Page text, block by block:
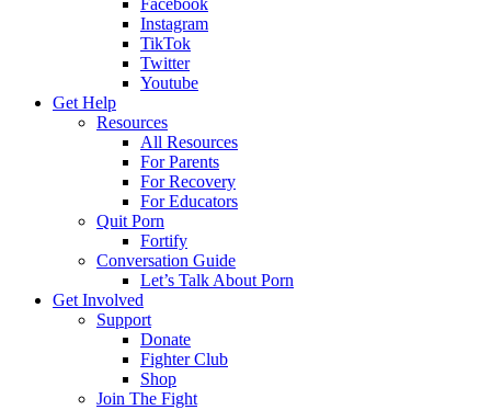
Facebook
Instagram
TikTok
Twitter
Youtube
Get Help
Resources
All Resources
For Parents
For Recovery
For Educators
Quit Porn
Fortify
Conversation Guide
Let’s Talk About Porn
Get Involved
Support
Donate
Fighter Club
Shop
Join The Fight